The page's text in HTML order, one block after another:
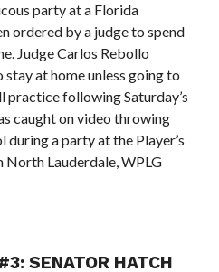
party at a Florida
ordered by a judge to spend
Judge Carlos Rebollo
at home unless going to
practice following Saturday’s
caught on video throwing
during a party at the Player’s
North Lauderdale, WPLG
SENATOR HATCH